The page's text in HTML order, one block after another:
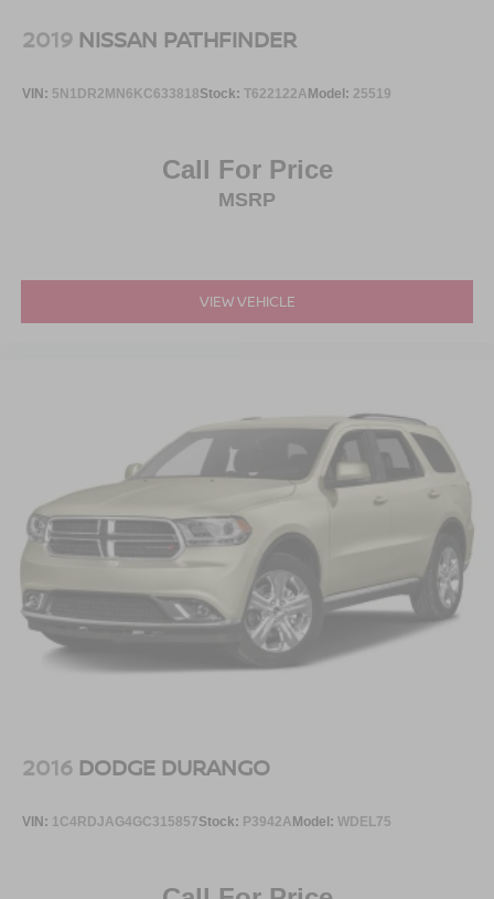
2019 NISSAN PATHFINDER
VIN: 5N1DR2MN6KC633818Stock: T622122AModel: 25519
Call For Price
MSRP
VIEW VEHICLE
2016 DODGE DURANGO
VIN: 1C4RDJAG4GC315857Stock: P3942AModel: WDEL75